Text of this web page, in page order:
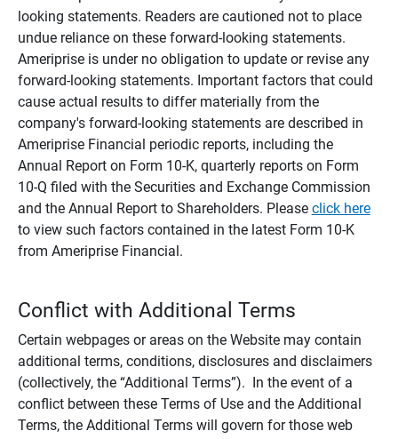
looking statements. Readers are cautioned not to place
undue reliance on these forward-looking statements.
Ameriprise is under no obligation to update or revise any
forward-looking statements. Important factors that could
cause actual results to differ materially from the
company's forward-looking statements are described in
Ameriprise Financial periodic reports, including the
Annual Report on Form 10-K, quarterly reports on Form
10-Q filed with the Securities and Exchange Commission
and the Annual Report to Shareholders. Please click here
to view such factors contained in the latest Form 10-K
from Ameriprise Financial.
Conflict with Additional Terms
Certain webpages or areas on the Website may contain
additional terms, conditions, disclosures and disclaimers
(collectively, the “Additional Terms”). In the event of a
conflict between these Terms of Use and the Additional
Terms, the Additional Terms will govern for those web